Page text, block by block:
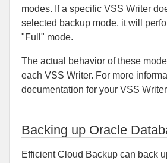
modes. If a specific VSS Writer
selected backup mode, it will
"Full" mode.
The actual behavior of these
each VSS Writer. For more
documentation for your VSS
Backing up Oracle
Efficient Cloud Backup can back